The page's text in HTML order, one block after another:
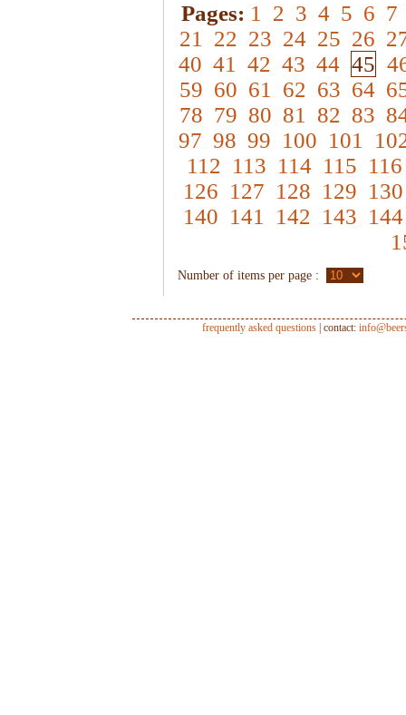
Pages: 1 2 3 4 5 6 7
21
22 23 24 25 26
40 41 42 43 44 45
59 60 61 62 63 64
78 79 80 81 82 83
97 98 99 100 101
112 113 114 115 116
126 127 128 129 130
140 141 142 143 144
Number of items per page :
frequently asked questions | contact: